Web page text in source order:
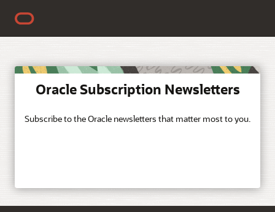
Oracle Subscription Newsletters
Subscribe to the Oracle newsletters that matter most to you.